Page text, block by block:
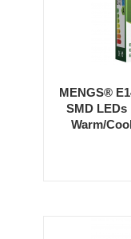
MENGS®
SMD LEDs
Warm/